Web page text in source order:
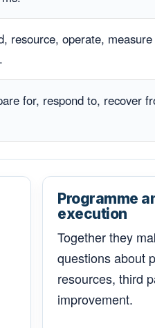
resource, operate,
for, respond to, recover
Programme
execution
Together they
questions about
resources, third
improvement.